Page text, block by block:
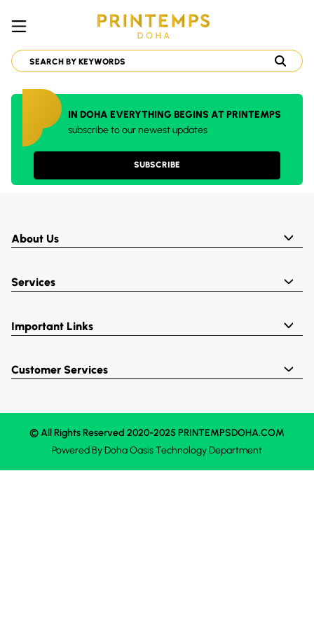
IN DOHA EVERYTHING BEGINS AT PRINTEMPS
subscribe to our newest updates
SUBSCRIBE
About Us
Services
Important Links
Customer Services
© All Rights Reserved 2020-2025 PRINTEMPSDOHA.COM
Powered ByDoha OasisTechnology Department